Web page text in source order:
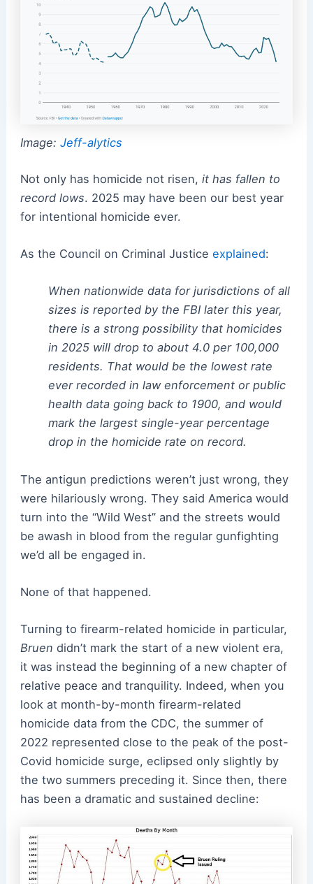
Image: Jeff-alytics
Not only has homicide not risen, it has fallen to
record lows. 2025 may have been our best year
for intentional homicide ever.
As the Council on Criminal Justice explained:
When nationwide data for jurisdictions of all
sizes is reported by the FBI later this year,
there is a strong possibility that homicides
in 2025 will drop to about 4.0 per 100,000
residents. That would be the lowest rate
ever recorded in law enforcement or public
health data going back to 1900, and would
mark the largest single-year percentage
drop in the homicide rate on record.
The antigun predictions weren’t just wrong, they
were hilariously wrong. They said America would
turn into the “Wild West” and the streets would
be awash in blood from the regular gunfighting
we’d all be engaged in.
None of that happened.
Turning to firearm-related homicide in particular,
Bruen didn’t mark the start of a new violent era,
it was instead the beginning of a new chapter of
relative peace and tranquility. Indeed, when you
look at month-by-month firearm-related
homicide data from the CDC, the summer of
2022 represented close to the peak of the post-
Covid homicide surge, eclipsed only slightly by
the two summers preceding it. Since then, there
has been a dramatic and sustained decline: